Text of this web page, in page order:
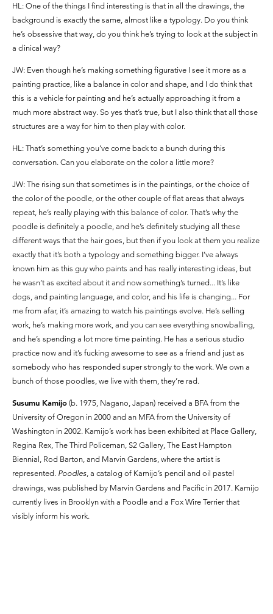
HL: One of the things I find interesting is that in all the drawings, the
background is exactly the same, almost like a typology. Do you think
he’s obsessive that way, do you think he’s trying to look at the subject in
a clinical way?
JW: Even though he’s making something figurative I see it more as a
painting practice, like a balance in color and shape, and I do think that
this is a vehicle for painting and he’s actually approaching it from a
much more abstract way. So yes that’s true, but I also think that all those
structures are a way for him to then play with color.
HL: That’s something you’ve come back to a bunch during this
conversation. Can you elaborate on the color a little more?
JW: The rising sun that sometimes is in the paintings, or the choice of
the color of the poodle, or the other couple of flat areas that always
repeat, he’s really playing with this balance of color. That’s why the
poodle is definitely a poodle, and he’s definitely studying all these
different ways that the hair goes, but then if you look at them you realize
exactly that it’s both a typology and something bigger. I’ve always
known him as this guy who paints and has really interesting ideas, but
he wasn’t as excited about it and now something’s turned... It’s like
dogs, and painting language, and color, and his life is changing... For
me from afar, it’s amazing to watch his paintings evolve. He’s selling
work, he’s making more work, and you can see everything snowballing,
and he’s spending a lot more time painting. He has a serious studio
practice now and it’s fucking awesome to see as a friend and just as
somebody who has responded super strongly to the work. We own a
bunch of those poodles, we live with them, they’re rad.
Susumu Kamijo (b. 1975, Nagano, Japan) received a BFA from the
University of Oregon in 2000 and an MFA from the University of
Washington in 2002. Kamijo’s work has been exhibited at Place Gallery,
Regina Rex, The Third Policeman, S2 Gallery, The East Hampton
Biennial, Rod Barton, and Marvin Gardens, where the artist is
represented. Poodles, a catalog of Kamijo’s pencil and oil pastel
drawings, was published by Marvin Gardens and Pacific in 2017. Kamijo
currently lives in Brooklyn with a Poodle and a Fox Wire Terrier that
visibly inform his work.